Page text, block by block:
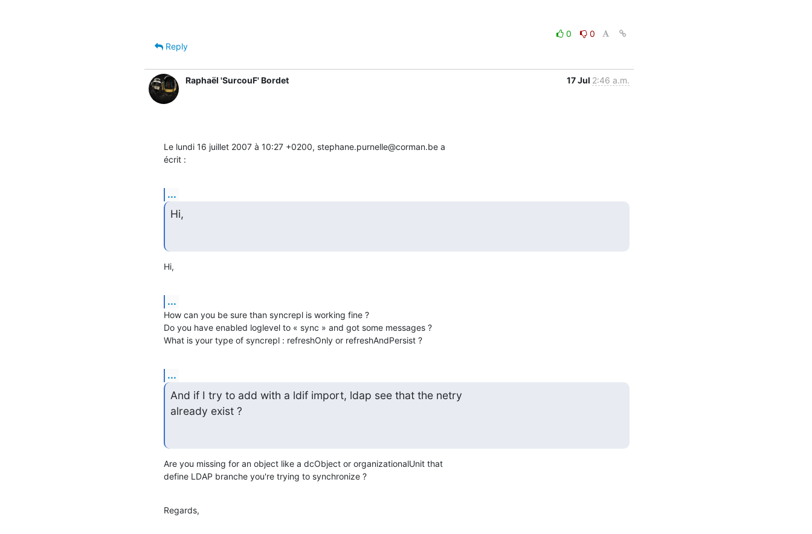
0
0
Reply
Raphaël 'SurcouF' Bordet 17 Jul 2:46 a.m.
Le lundi 16 juillet 2007 à 10:27 +0200, stephane.purnelle@corman.be a
écrit :
...
Hi,
Hi,
...
How can you be sure than syncrepl is working fine ?
Do you have enabled loglevel to « sync » and got some messages ?
What is your type of syncrepl : refreshOnly or refreshAndPersist ?
...
And if I try to add with a ldif import, ldap see that the netry
already exist ?
Are you missing for an object like a dcObject or organizationalUnit that
define LDAP branche you're trying to synchronize ?
Regards,